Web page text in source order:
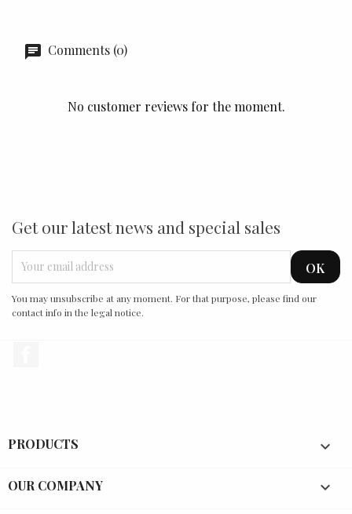
Comments (0)
No customer reviews for the moment.
Get our latest news and special sales
You may unsubscribe at any moment. For that purpose, please find our
contact info in the legal notice.
PRODUCTS 
OUR COMPANY 